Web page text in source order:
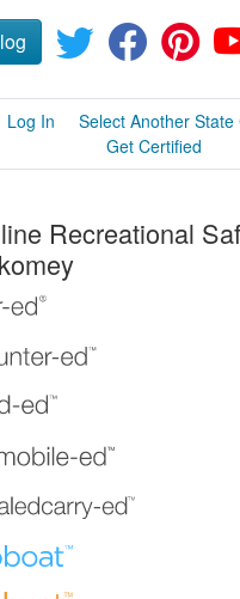
Log In Select Another State
Get Certified
Recreational